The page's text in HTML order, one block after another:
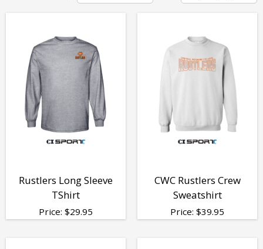
Rustlers Long Sleeve
TShirt
Price: $29.95
CWC Rustlers Crew
Sweatshirt
Price: $39.95